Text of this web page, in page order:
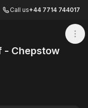
Call us+44 7714 744017
- Chepstow